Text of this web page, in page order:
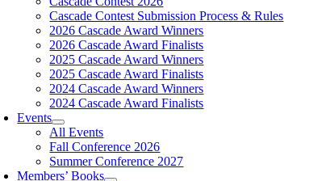
Cascade Contest Submission Process & Rules
2026 Cascade Award Winners
2026 Cascade Award Finalists
2025 Cascade Award Winners
2025 Cascade Award Finalists
2024 Cascade Award Winners
2024 Cascade Award Finalists
Events
All Events
Fall Conference 2026
Summer Conference 2027
Members’ Books